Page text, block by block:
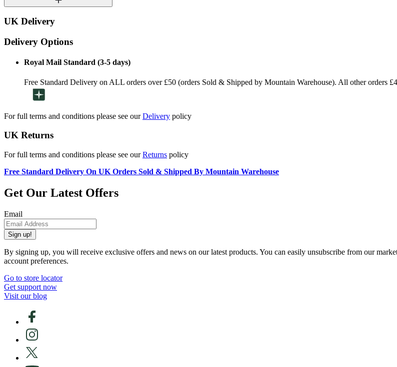
UK Delivery
Delivery Options
Royal Mail Standard (3-5 days)
Free Standard Delivery on ALL orders over £50 (orders Sold & Shipped by Mountain Warehouse). All other orders
For full terms and conditions please see ourDelivery policy
UK Returns
For full terms and conditions please see ourReturns policy
Free Standard Delivery On UK Orders Sold & Shipped By Mountain Warehouse
Get Our Latest Offers
Email
Sign up!
By signing up, you will receive exclusive offers and news on our latest products. You can easily unsubscribe from our
account preferences.
Go to store locator
Get support now
Visit our blog